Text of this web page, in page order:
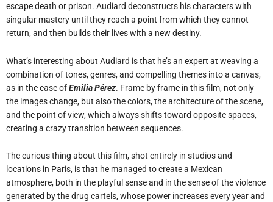
escape death or prison. Audiard deconstructs his characters with
singular mastery until they reach a point from which they cannot
return, and then builds their lives with a new destiny.
What’s interesting about Audiard is that he’s an expert at weaving a
combination of tones, genres, and compelling themes into a canvas,
as in the case ofEmilia Pérez. Frame by frame in this film, not only
the images change, but also the colors, the architecture of the scene,
and the point of view, which always shifts toward opposite spaces,
creating a crazy transition between sequences.
The curious thing about this film, shot entirely in studios and
locations in Paris, is that he managed to create a Mexican
atmosphere, both in the playful sense and in the sense of the violence
generated by the drug cartels, whose power increases every year and